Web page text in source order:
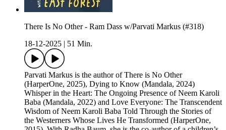
There Is No Other - Ram Dass w/Parvati Markus (#318)
18-12-2025
51 Min.
Parvati Markus is the author of There is No Other
(HarperOne, 2025), Dying to Know (Mandala, 2024)
Whisper in the Heart: The Ongoing Presence of Neem Karoli
Baba (Mandala, 2022) and Love Everyone: The Transcendent
Wisdom of Neem Karoli Baba Told Through the Stories of
the Westerners Whose Lives He Transformed (HarperOne,